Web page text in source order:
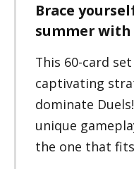
Brace
summer with
This 60-card
captivating
dominate
unique
the one that